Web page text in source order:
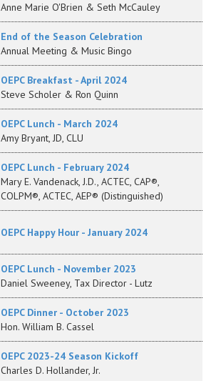
Anne Marie O'Brien & Seth McCauley
End of the Season Celebration
Annual Meeting & Music Bingo
OEPC Breakfast - April 2024
Steve Scholer & Ron Quinn
OEPC Lunch - March 2024
Amy Bryant, JD, CLU
OEPC Lunch - February 2024
Mary E. Vandenack, J.D., ACTEC, CAP®,
COLPM®, ACTEC, AEP® (Distinguished)
OEPC Happy Hour - January 2024
OEPC Lunch - November 2023
Daniel Sweeney, Tax Director - Lutz
OEPC Dinner - October 2023
Hon. William B. Cassel
OEPC 2023-24 Season Kickoff
Charles D. Hollander, Jr.